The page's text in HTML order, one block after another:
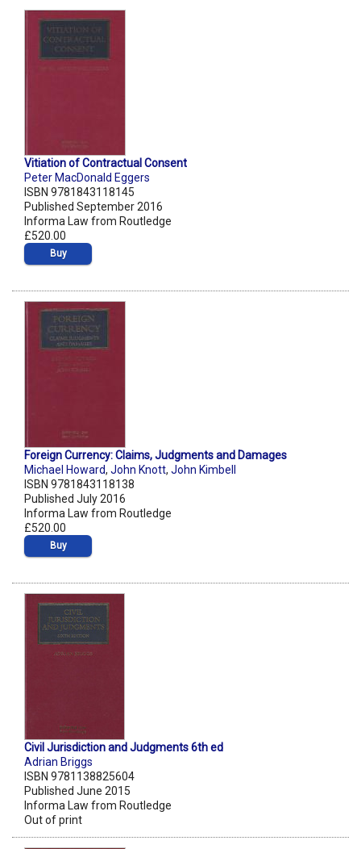
Vitiation of Contractual Consent
Peter MacDonald Eggers
ISBN 9781843118145
Published September 2016
Informa Law from Routledge
£520.00
Buy
Foreign Currency: Claims, Judgments and Damages
Michael Howard, John Knott, John Kimbell
ISBN 9781843118138
Published July 2016
Informa Law from Routledge
£520.00
Buy
Civil Jurisdiction and Judgments 6th ed
Adrian Briggs
ISBN 9781138825604
Published June 2015
Informa Law from Routledge
Out of print